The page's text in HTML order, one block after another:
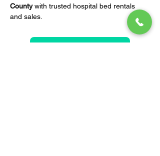
County with trusted hospital bed rentals
and sales.